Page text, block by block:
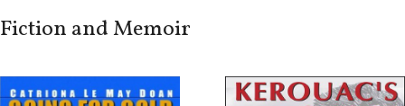
Fiction and Memoir